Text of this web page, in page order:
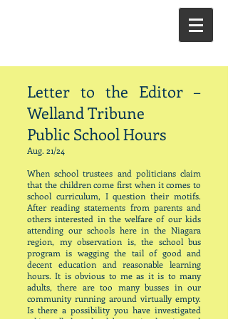
Letter to the Editor –
Welland Tribune
Public School Hours
Aug. 21/24
When school trustees and politicians claim
that the children come first when it comes to
school curriculum, I question their motifs.
After reading statements from parents and
others interested in the welfare of our kids
attending our schools here in the Niagara
region, my observation is, the school bus
program is wagging the tail of good and
decent education and reasonable learning
hours. It is obvious to me as it is to many
adults, there are too many busses in our
community running around virtually empty.
Is there a possibility you have investigated